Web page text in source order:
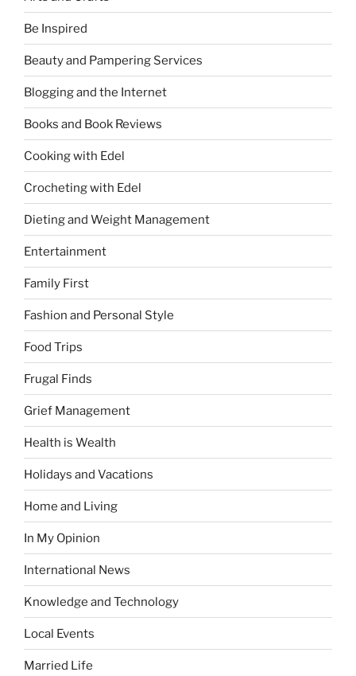
Be Inspired
Beauty and Pampering Services
Blogging and the Internet
Books and Book Reviews
Cooking with Edel
Crocheting with Edel
Dieting and Weight Management
Entertainment
Family First
Fashion and Personal Style
Food Trips
Frugal Finds
Grief Management
Health is Wealth
Holidays and Vacations
Home and Living
In My Opinion
International News
Knowledge and Technology
Local Events
Married Life